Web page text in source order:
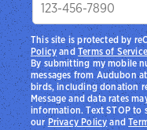
By submitting my mobile
messages from Audubon
birds, including donation
Message and data rates
information. Text STOP to
ourPrivacy Policyand
This site is protected by
PolicyandTerms of Service